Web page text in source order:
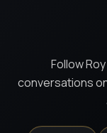
Follow
conversations